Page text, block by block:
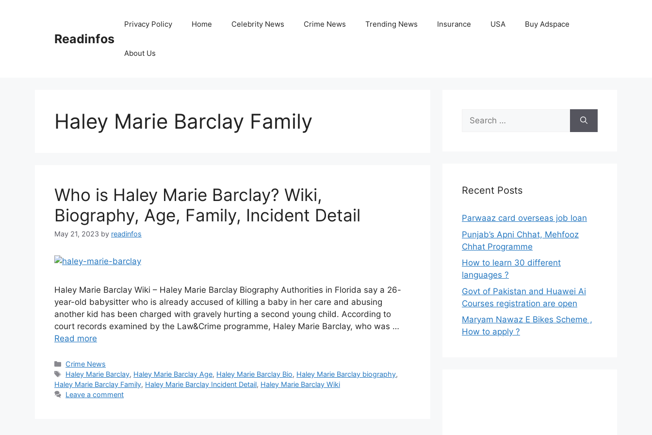
Readinfos
Privacy Policy Home Celebrity News Crime News Trending News Insurance USA Buy Adspace
About Us
Haley Marie Barclay Family
Who is Haley Marie Barclay? Wiki,
Biography, Age, Family, Incident Detail
May 21, 2023 by readinfos
Haley Marie Barclay Wiki – Haley Marie Barclay Biography Authorities in Florida say a 26-
year-old babysitter who is already accused of killing a baby in her care and abusing
another kid has been charged with gravely hurting a second young child. According to
court records examined by the Law&Crime programme, Haley Marie Barclay, who was …
Read more
Categories
Crime News
Tags
Haley Marie Barclay, Haley Marie Barclay Age, Haley Marie Barclay Bio, Haley Marie Barclay biography,
Haley Marie Barclay Family, Haley Marie Barclay Incident Detail, Haley Marie Barclay Wiki
Leave a comment
Search
for:
Recent Posts
Parwaaz card overseas job loan
Punjab’s Apni Chhat, Mehfooz
Chhat Programme
How to learn 30 different
languages ?
Govt of Pakistan and Huawei Ai
Courses registration are open
Maryam Nawaz E Bikes Scheme ,
How to apply ?